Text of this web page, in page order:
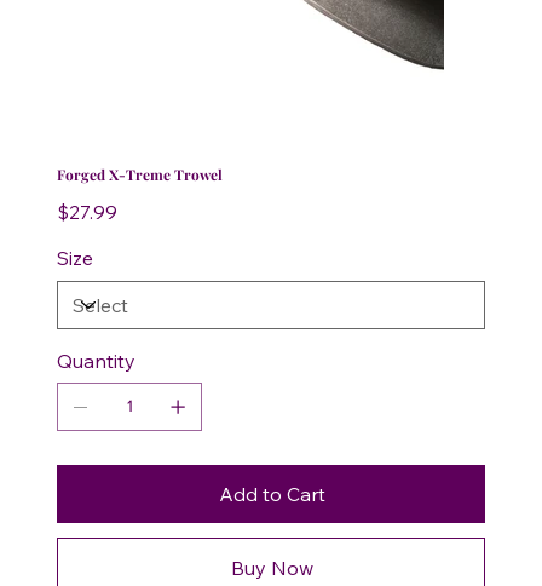
Forged X-Treme Trowel
Price
$27.99
Size
Quantity
Add to Cart
Buy Now